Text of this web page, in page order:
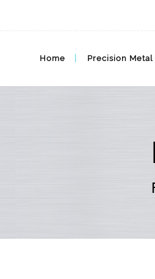
Home Precision Metal